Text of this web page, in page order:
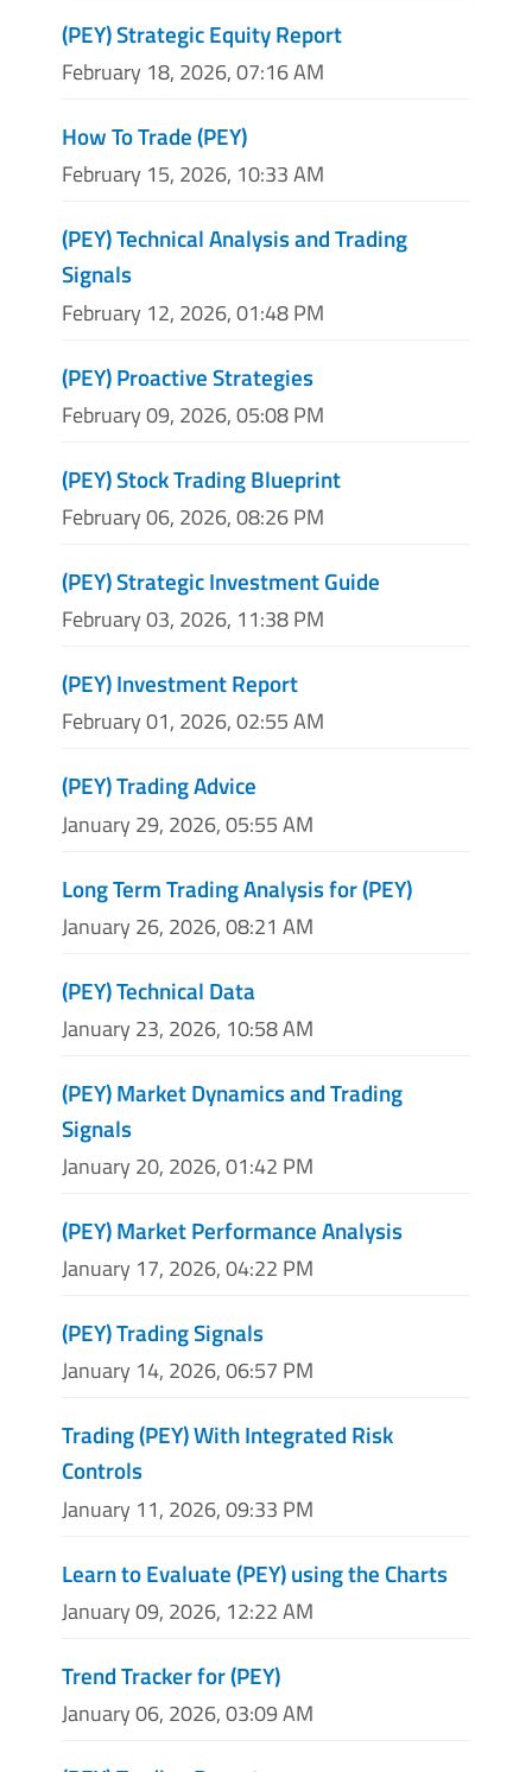
(PEY) Strategic Equity Report
February 18, 2026, 07:16 AM
How To Trade (PEY)
February 15, 2026, 10:33 AM
(PEY) Technical Analysis and Trading
Signals
February 12, 2026, 01:48 PM
(PEY) Proactive Strategies
February 09, 2026, 05:08 PM
(PEY) Stock Trading Blueprint
February 06, 2026, 08:26 PM
(PEY) Strategic Investment Guide
February 03, 2026, 11:38 PM
(PEY) Investment Report
February 01, 2026, 02:55 AM
(PEY) Trading Advice
January 29, 2026, 05:55 AM
Long Term Trading Analysis for (PEY)
January 26, 2026, 08:21 AM
(PEY) Technical Data
January 23, 2026, 10:58 AM
(PEY) Market Dynamics and Trading
Signals
January 20, 2026, 01:42 PM
(PEY) Market Performance Analysis
January 17, 2026, 04:22 PM
(PEY) Trading Signals
January 14, 2026, 06:57 PM
Trading (PEY) With Integrated Risk
Controls
January 11, 2026, 09:33 PM
Learn to Evaluate (PEY) using the Charts
January 09, 2026, 12:22 AM
Trend Tracker for (PEY)
January 06, 2026, 03:09 AM